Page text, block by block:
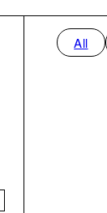
All